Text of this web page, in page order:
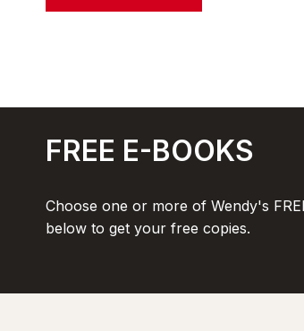
FREE E-BOOKS
Choose one or more of Wendy's
below to get your free copies.